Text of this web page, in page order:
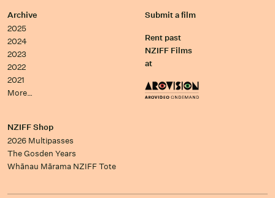
Archive
2025
2024
2023
2022
2021
More…
Submit a film
Rent past
NZIFF Films
at
NZIFF Shop
2026 Multipasses
The Gosden Years
Whānau Mārama NZIFF Tote